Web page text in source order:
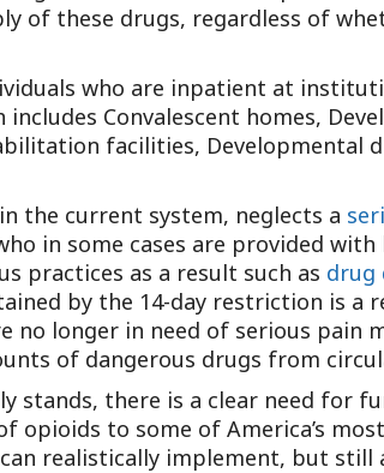
Outside
Telehealth
of these drugs, regardless of
who are inpatient at
includes Convalescent homes,
facilities, Developmental
the current system, neglects a
in some cases are provided
practices as a result such as drug
by the 14-day restriction is a
longer in need of serious pain
of dangerous drugs from
stands, there is a clear need for
to some of America’s
realistically implement, but still